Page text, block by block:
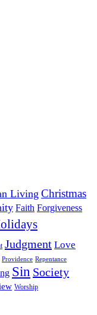
Living Christmas
Faith Forgiveness
Judgment Love
Providence Repentance
Sin Society
Worship